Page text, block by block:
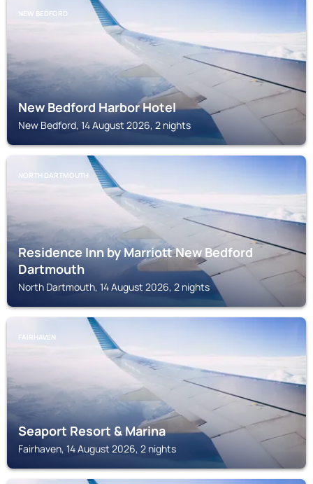
NEW BEDFORD
New Bedford Harbor Hotel
New Bedford, 14 August 2026, 2 nights
NORTH DARTMOUTH
Residence Inn by Marriott New Bedford
Dartmouth
North Dartmouth, 14 August 2026, 2 nights
FAIRHAVEN
Seaport Resort & Marina
Fairhaven, 14 August 2026, 2 nights